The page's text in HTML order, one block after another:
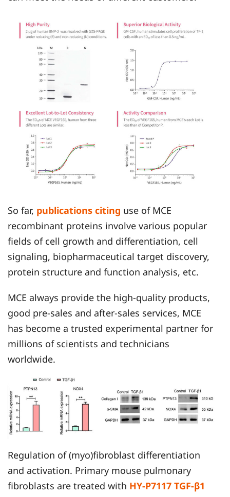
So far, publications citing use of MCE
recombinant proteins involve various popular
fields of cell growth and differentiation, cell
signaling, biopharmaceutical target discovery,
protein structure and function analysis, etc.
MCE always provide the high-quality products,
good pre-sales and after-sales services, MCE
has become a trusted experimental partner for
millions of scientists and technicians
worldwide.
Regulation of (myo)fibroblast differentiation
and activation. Primary mouse pulmonary
fibroblasts are treated with HY-P7117 TGF-β1